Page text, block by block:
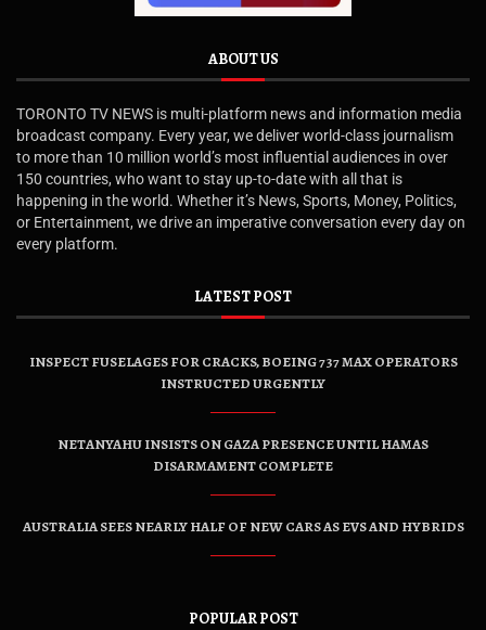
ABOUT US
TORONTO TV NEWS is multi-platform news and information media
broadcast company. Every year, we deliver world-class journalism
to more than 10 million world’s most influential audiences in over
150 countries, who want to stay up-to-date with all that is
happening in the world. Whether it’s News, Sports, Money, Politics,
or Entertainment, we drive an imperative conversation every day on
every platform.
LATEST POST
INSPECT FUSELAGES FOR CRACKS, BOEING 737 MAX OPERATORS
INSTRUCTED URGENTLY
NETANYAHU INSISTS ON GAZA PRESENCE UNTIL HAMAS
DISARMAMENT COMPLETE
AUSTRALIA SEES NEARLY HALF OF NEW CARS AS EVS AND HYBRIDS
POPULAR POST